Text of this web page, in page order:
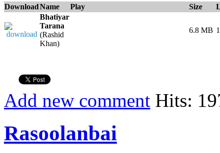
DownloadName Play Size
Bhatiyar
Tarana
(Rashid
Khan)
6.8 MB
Add new comment Hits:
Rasoolanbai